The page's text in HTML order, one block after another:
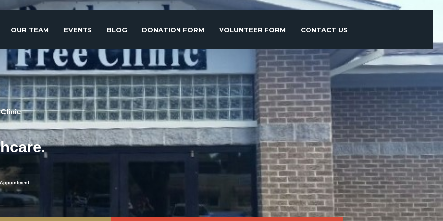
OUR TEAM EVENTS BLOG DONATION FORM VOLUNTEER FORM CONTACT US
Clinic